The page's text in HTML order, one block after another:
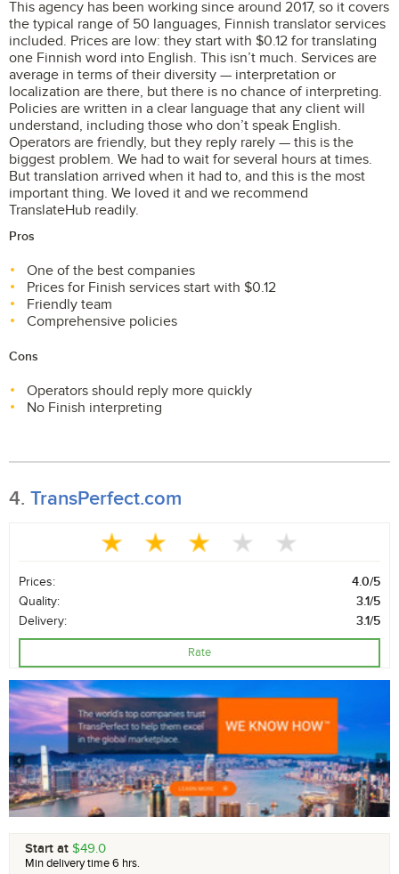
This agency has been working since around 2017, so it covers
the typical range of 50 languages, Finnish translator services
included. Prices are low: they start with $0.12 for translating
one Finnish word into English. This isn’t much. Services are
average in terms of their diversity — interpretation or
localization are there, but there is no chance of interpreting.
Policies are written in a clear language that any client will
understand, including those who don’t speak English.
Operators are friendly, but they reply rarely — this is the
biggest problem. We had to wait for several hours at times.
But translation arrived when it had to, and this is the most
important thing. We loved it and we recommend
TranslateHub readily.
Pros
One of the best companies
Prices for Finish services start with $0.12
Friendly team
Comprehensive policies
Cons
Operators should reply more quickly
No Finish interpreting
4. TransPerfect.com
Prices:
4.0/5
Quality:
3.1/5
Delivery:
3.1/5
Rate
Start at $49.0
Min delivery time 6 hrs.